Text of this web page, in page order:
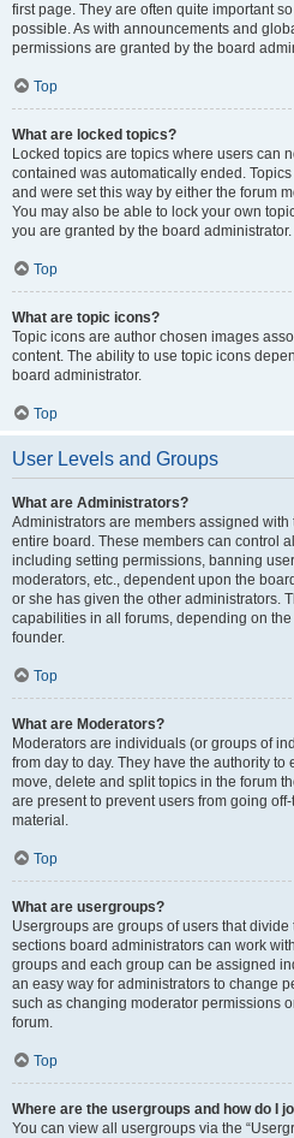
first page. They are often quite important
possible. As with announcements and
permissions are granted by the board
Top
What are locked topics?
Locked topics are topics where users can
contained was automatically ended.
and were set this way by either the forum
You may also be able to lock your own
you are granted by the board administrator.
Top
What are topic icons?
Topic icons are author chosen images
content. The ability to use topic icons
board administrator.
Top
User Levels and Groups
What are Administrators?
Administrators are members assigned
entire board. These members can control
including setting permissions, banning
moderators, etc., dependent upon the
or she has given the other administrators.
capabilities in all forums, depending on
founder.
Top
What are Moderators?
Moderators are individuals (or groups of
from day to day. They have the authority
move, delete and split topics in the forum
are present to prevent users from going
material.
Top
What are usergroups?
Usergroups are groups of users that
sections board administrators can work
groups and each group can be assigned
an easy way for administrators to change
such as changing moderator permissions
forum.
Top
Where are the usergroups and how do I
You can view all usergroups via the